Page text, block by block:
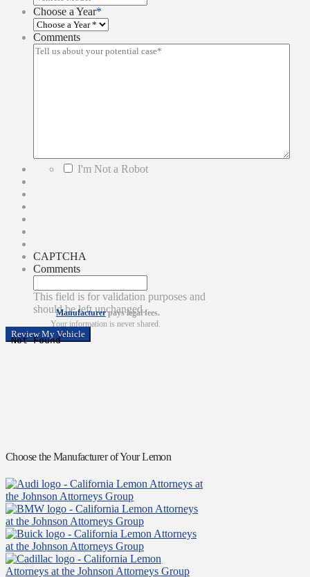
Choose a Year*
Comments
I'm Not a Robot
CAPTCHA
Comments
This field is for validation purposes and
should be left unchanged.
Manufacturerpays legal fees.
Your information is never shared.
Choose the Manufacturer of Your Lemon